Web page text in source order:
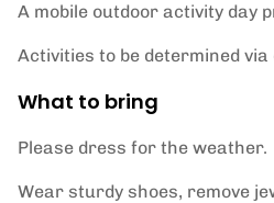
A mobile outdoor activity day
Activities to be determined via
What to bring
Please dress for the weather.
Wear sturdy shoes, remove